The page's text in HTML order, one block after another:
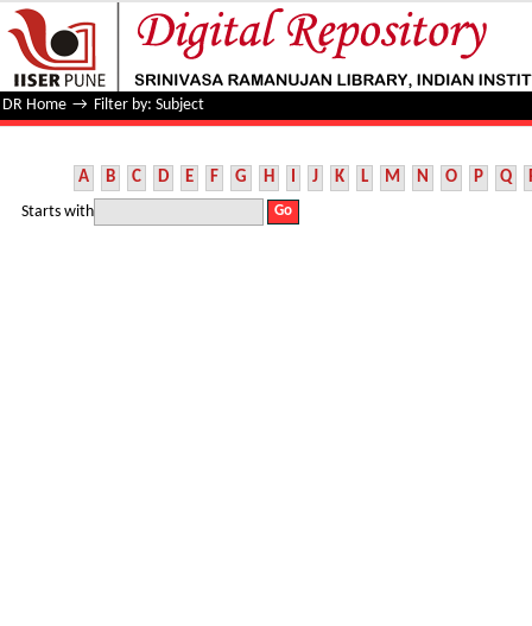
Filter by: Subject
DR Home → Filter by: Subject
A B C D E F G H I J K L M N O P Q
Starts with